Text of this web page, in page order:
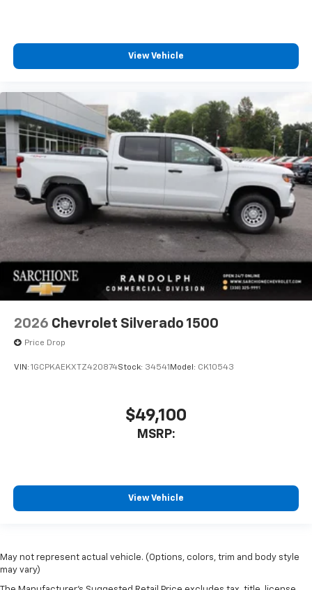
View Vehicle
2026 Chevrolet Silverado 1500
Price Drop
VIN: 1GCPKAEKXTZ420874Stock: 34541 Model: CK10543
$49,100
MSRP:
View Vehicle
May not represent actual vehicle. (Options, colors, trim and body style
may vary)